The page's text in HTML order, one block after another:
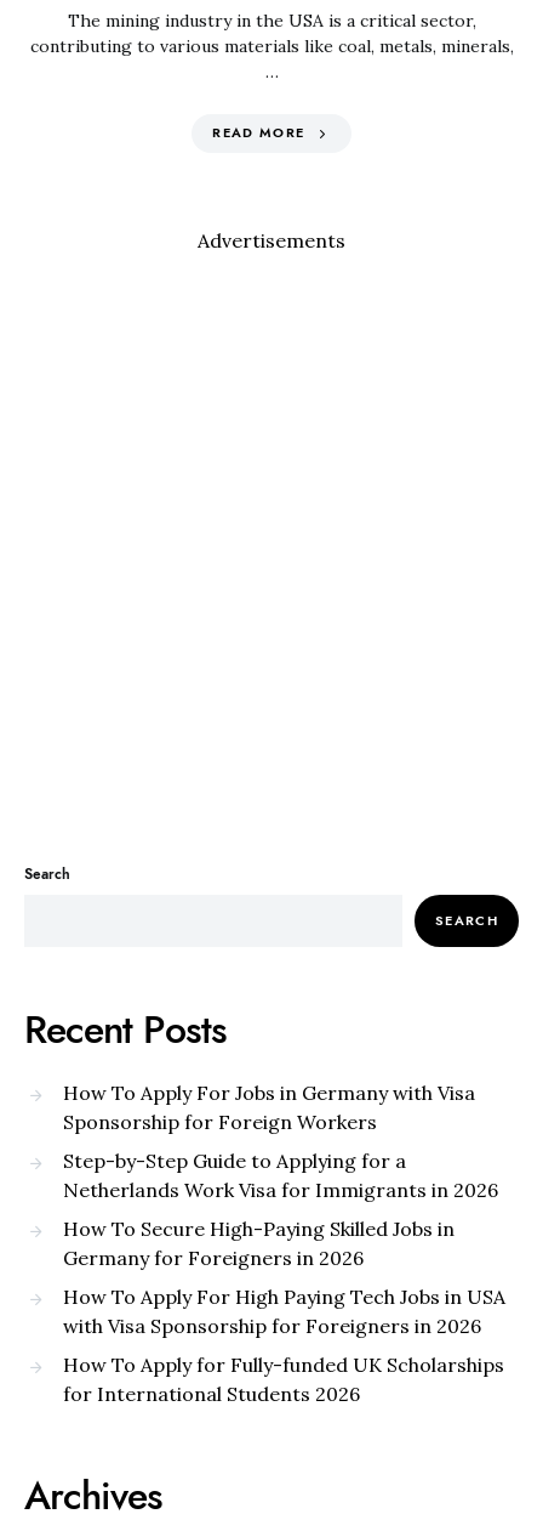
The mining industry in the USA is a critical sector,
contributing to various materials like coal, metals, minerals,
…
READ MORE
Advertisements
Search
SEARCH
Recent Posts
How To Apply For Jobs in Germany with Visa
Sponsorship for Foreign Workers
Step-by-Step Guide to Applying for a
Netherlands Work Visa for Immigrants in 2026
How To Secure High-Paying Skilled Jobs in
Germany for Foreigners in 2026
How To Apply For High Paying Tech Jobs in USA
with Visa Sponsorship for Foreigners in 2026
How To Apply for Fully-funded UK Scholarships
for International Students 2026
Archives